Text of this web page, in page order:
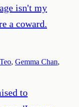
isn't my
a coward.
, Gemma Chan,
to